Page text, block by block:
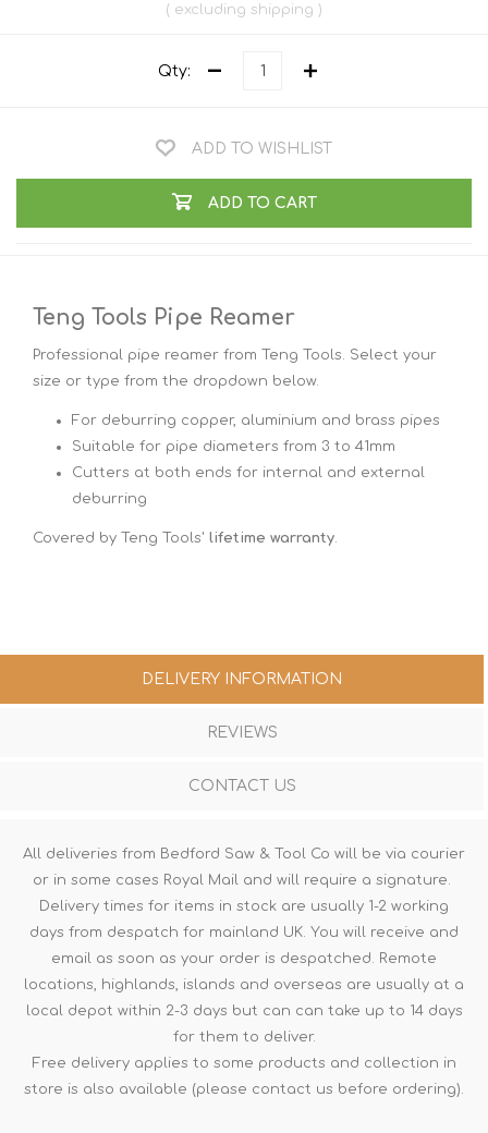
excluding shipping
Qty:
ADD TO WISHLIST
ADD TO CART
Teng Tools Pipe Reamer
Professional pipe reamer from Teng Tools. Select your
size or type from the dropdown below.
For deburring copper, aluminium and brass pipes
Suitable for pipe diameters from 3 to 41mm
Cutters at both ends for internal and external
deburring
Covered by Teng Tools' lifetime warranty
DELIVERY INFORMATION
REVIEWS
CONTACT US
All deliveries from Bedford Saw & Tool Co will be via courier
or in some cases Royal Mail and will require a signature.
Delivery times for items in stock are usually 1-2 working
days from despatch for mainland UK. You will receive and
email as soon as your order is despatched. Remote
locations, highlands, islands and overseas are usually at a
local depot within 2-3 days but can can take up to 14 days
for them to deliver.
Free delivery applies to some products and collection in
store is also available (please contact us before ordering).